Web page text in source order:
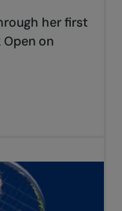
her first
on